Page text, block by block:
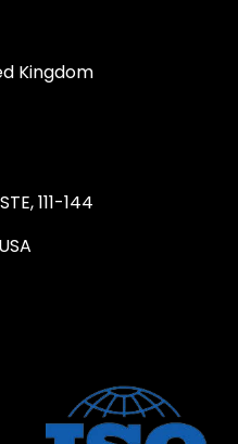
Kingdom
111-144